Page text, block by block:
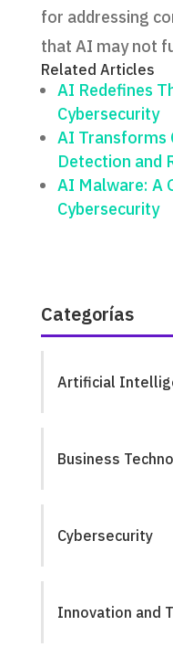
for addressing
that AI may not
Related Articles
AI Redefines
Cybersecurity
AI Transforms
Detection and
AI Malware: A
Cybersecurity
Categorías
Artificial
Business
Cybersecurity
Innovation and